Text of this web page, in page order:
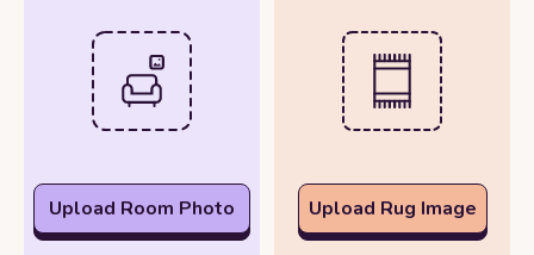
Upload Room Photo Upload Rug Image